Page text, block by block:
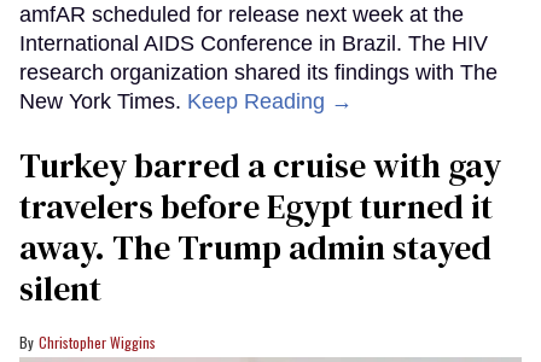
amfAR scheduled for release next week at the
International AIDS Conference in Brazil. The HIV
research organization shared its findings with The
New York Times. Keep Reading →
Turkey barred a cruise with gay
travelers before Egypt turned it
away. The Trump admin stayed
silent
Christopher Wiggins